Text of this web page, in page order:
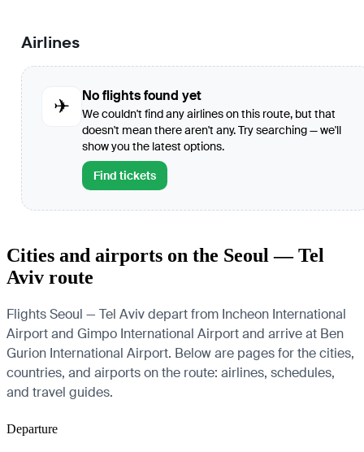
Airlines
✈
No flights found yet
We couldn't find any airlines on this route, but that
doesn't mean there aren't any. Try searching — we'll
show you the latest options.
Find tickets
Cities and airports on the Seoul — Tel
Aviv route
Flights Seoul — Tel Aviv depart from Incheon International
Airport and Gimpo International Airport and arrive at Ben
Gurion International Airport. Below are pages for the cities,
countries, and airports on the route: airlines, schedules,
and travel guides.
Departure